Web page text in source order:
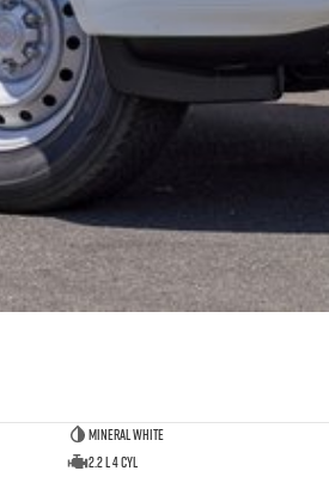
Mineral White
2.2 L 4 Cyl